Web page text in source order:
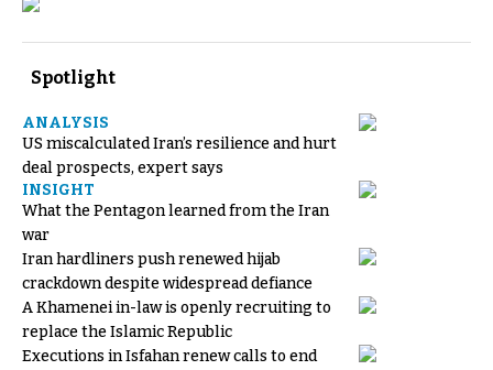
Spotlight
ANALYSIS
US miscalculated Iran’s resilience and hurt
deal prospects, expert says
INSIGHT
What the Pentagon learned from the Iran
war
Iran hardliners push renewed hijab
crackdown despite widespread defiance
A Khamenei in-law is openly recruiting to
replace the Islamic Republic
Executions in Isfahan renew calls to end